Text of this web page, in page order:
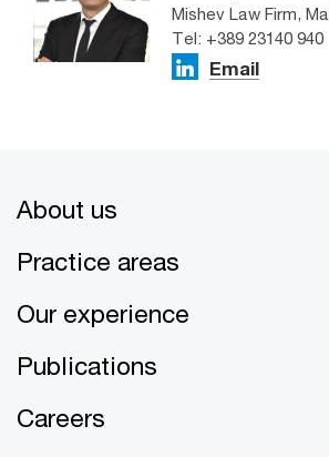
Mishev Law Firm,
Tel: +389 23140 940
Email
About us
Practice areas
Our experience
Publications
Careers